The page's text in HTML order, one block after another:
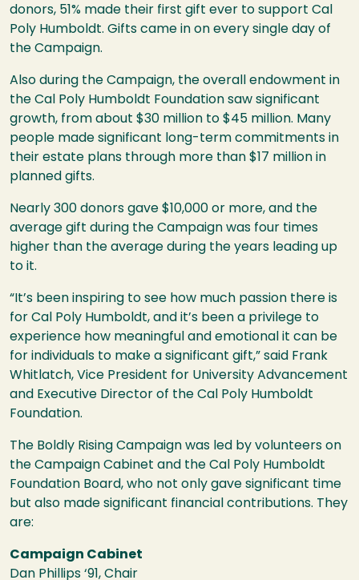
donors, 51% made their first gift ever to support Cal
Poly Humboldt. Gifts came in on every single day of
the Campaign.
Also during the Campaign, the overall endowment in
the Cal Poly Humboldt Foundation saw significant
growth, from about $30 million to $45 million. Many
people made significant long-term commitments in
their estate plans through more than $17 million in
planned gifts.
Nearly 300 donors gave $10,000 or more, and the
average gift during the Campaign was four times
higher than the average during the years leading up
to it.
“It’s been inspiring to see how much passion there is
for Cal Poly Humboldt, and it’s been a privilege to
experience how meaningful and emotional it can be
for individuals to make a significant gift,” said Frank
Whitlatch, Vice President for University Advancement
and Executive Director of the Cal Poly Humboldt
Foundation.
The Boldly Rising Campaign was led by volunteers on
the Campaign Cabinet and the Cal Poly Humboldt
Foundation Board, who not only gave significant time
but also made significant financial contributions. They
are:
Campaign Cabinet
Dan Phillips ‘91, Chair